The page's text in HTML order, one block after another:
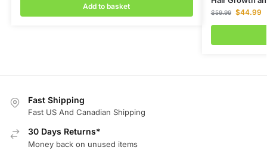
Add to basket
$59.99 $44.99
Fast Shipping
Fast US And Canadian Shipping
30 Days Returns*
Money back on unused items